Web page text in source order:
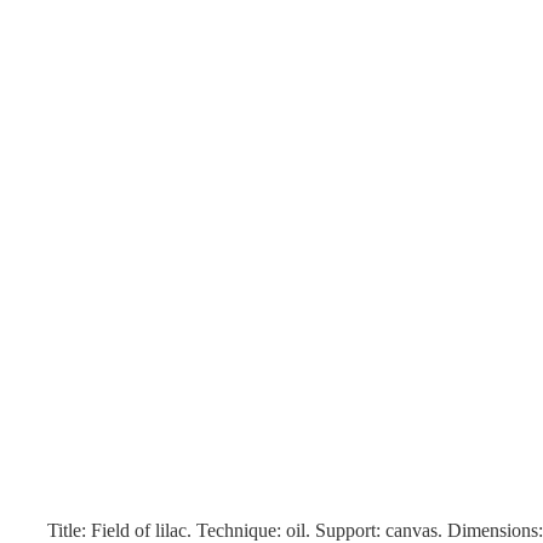
Title: Field of lilac. Technique: oil. Support: canvas.